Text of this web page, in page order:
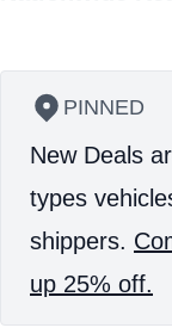
PINNED
New Deals
types
shippers.
up 25% off.